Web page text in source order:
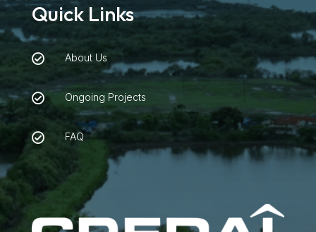
Quick Links
 About Us
 Ongoing Projects
 FAQ